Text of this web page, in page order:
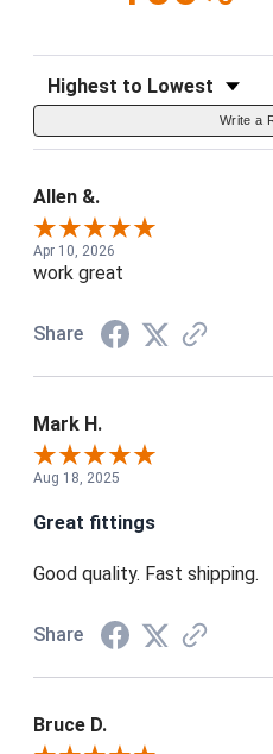
Sort Reviews
Write a
Allen &.
Apr 10, 2026
work great
Share
Mark H.
Aug 18, 2025
Great fittings
Good quality. Fast shipping.
Share
Bruce D.